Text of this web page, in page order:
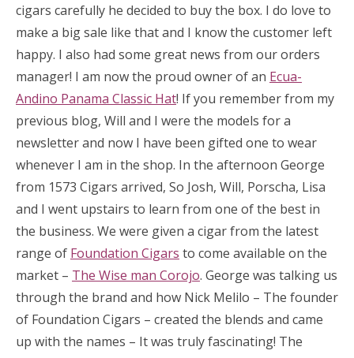
cigars carefully he decided to buy the box. I do love to
make a big sale like that and I know the customer left
happy. I also had some great news from our orders
manager! I am now the proud owner of an Ecua-
Andino Panama Classic Hat! If you remember from my
previous blog, Will and I were the models for a
newsletter and now I have been gifted one to wear
whenever I am in the shop. In the afternoon George
from 1573 Cigars arrived, So Josh, Will, Porscha, Lisa
and I went upstairs to learn from one of the best in
the business. We were given a cigar from the latest
range of Foundation Cigars to come available on the
market – The Wise man Corojo. George was talking us
through the brand and how Nick Melilo – The founder
of Foundation Cigars – created the blends and came
up with the names – It was truly fascinating! The